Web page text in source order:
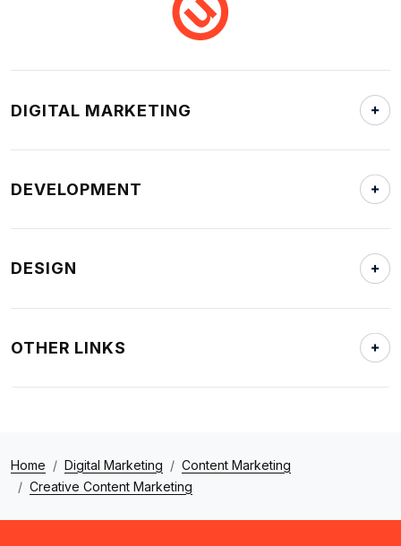
DIGITAL MARKETING
DEVELOPMENT
DESIGN
OTHER LINKS
Home Digital Marketing
Content Marketing
Creative Content Marketing